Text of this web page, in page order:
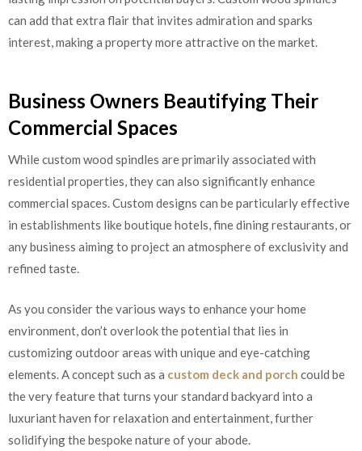
can add that extra flair that invites admiration and sparks
interest, making a property more attractive on the market.
Business Owners Beautifying Their
Commercial Spaces
While custom wood spindles are primarily associated with
residential properties, they can also significantly enhance
commercial spaces. Custom designs can be particularly effective
in establishments like boutique hotels, fine dining restaurants, or
any business aiming to project an atmosphere of exclusivity and
refined taste.
As you consider the various ways to enhance your home
environment, don’t overlook the potential that lies in
customizing outdoor areas with unique and eye-catching
elements. A concept such as a custom deck and porch could be
the very feature that turns your standard backyard into a
luxuriant haven for relaxation and entertainment, further
solidifying the bespoke nature of your abode.